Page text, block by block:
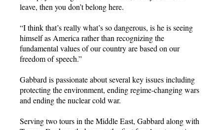
leave, then you don’t belong here.
“I think that’s really what’s so dangerous, is he is seeing
himself as America rather than recognizing the
fundamental values of our country are based on our
freedom of speech.”
Gabbard is passionate about several key issues including
protecting the environment, ending regime-changing wars
and ending the nuclear cold war.
Serving two tours in the Middle East, Gabbard along with